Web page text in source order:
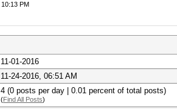
PM
11-01-2016
11-24-2016, 06:51 AM
4 (0 posts per day | 0.01 percent of total posts)
(Find All Posts)